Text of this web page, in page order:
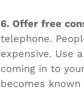
6. Offer free
telephone.
expensive. Use
coming in to
becomes